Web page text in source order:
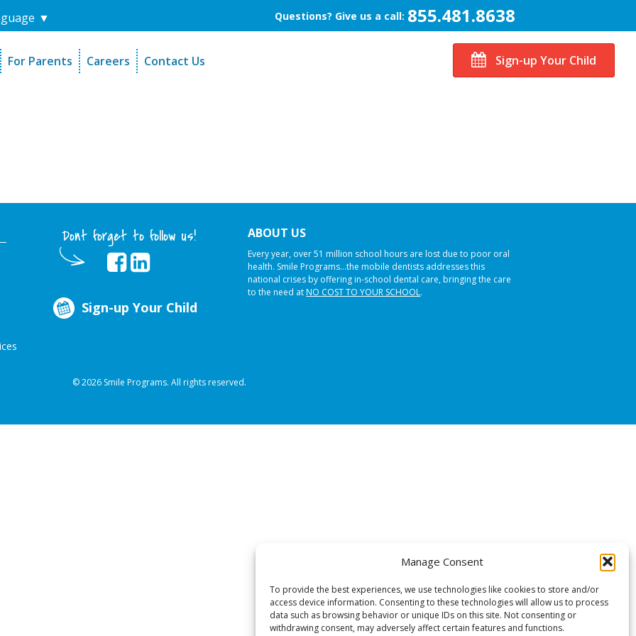
Manage Consent
To provide the best experiences, we use technologies like cookies to store and/or
access device information. Consenting to these technologies will allow us to process
data such as browsing behavior or unique IDs on this site. Not consenting or
withdrawing consent, may adversely affect certain features and functions.
▼ Questions? Give us a call: 855.481.8638
For Parents
Careers Contact Us Sign-up Your Child
Dont forget to follow us!
Sign-up Your Child
ABOUT US
Every year, over 51 million school hours are lost due to poor oral
health. Smile Programs…the mobile dentists addresses this
national crises by offering in-school dental care, bringing the care
to the need atNO COST TO YOUR SCHOOL.
© 2026 Smile Programs. All rights reserved.